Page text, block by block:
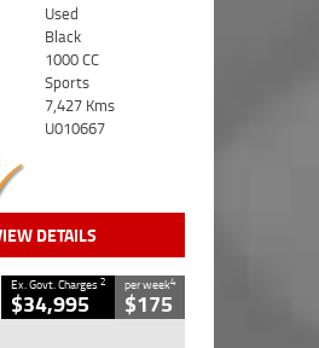
Used
Black
1000 CC
Sports
7,427 Kms
U010667
DETAILS
Ex. Govt. Charges2
$34,995
per week4
$175